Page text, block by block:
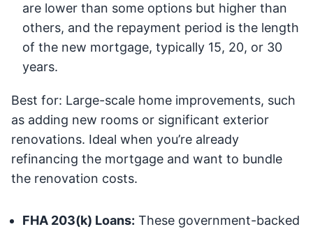
are lower than some options but higher than
others, and the repayment period is the length
of the new mortgage, typically 15, 20, or 30
years.
Best for: Large-scale home improvements, such
as adding new rooms or significant exterior
renovations. Ideal when you’re already
refinancing the mortgage and want to bundle
the renovation costs.
FHA 203(k) Loans: These government-backed